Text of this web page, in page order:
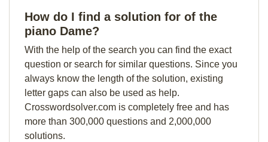
How do I find a solution for of the
piano Dame?
With the help of the search you can find the exact
question or search for similar questions. Since you
always know the length of the solution, existing
letter gaps can also be used as help.
Crosswordsolver.com is completely free and has
more than 300,000 questions and 2,000,000
solutions.